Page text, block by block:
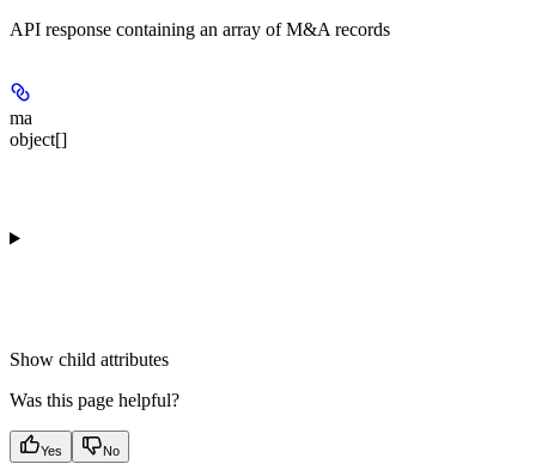
API response containing an array of M&A records
ma
object[]
Show child attributes
Was this page helpful?
Yes No